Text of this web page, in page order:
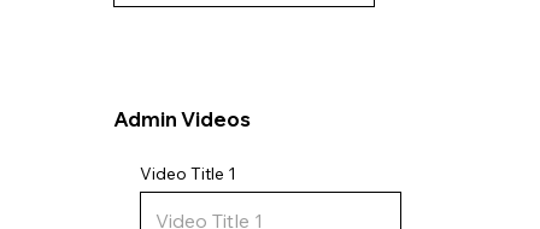
Video Title 1
Admin Videos